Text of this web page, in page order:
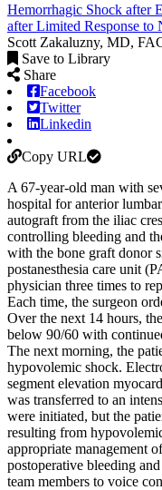
Hemorrhagic Shock after
after Limited Response to
Scott Zakaluzny, MD,
Save to Library
Share
Facebook
Twitter
Linkedin
Copy URL
A 67-year-old man with
hospital for anterior
autograft from the iliac
controlling bleeding and
with the bone graft donor
postanesthesia care unit
physician three times to
Each time, the surgeon
Over the next 14 hours,
below 90/60 with
The next morning, the
hypovolemic shock.
segment elevation
was transferred to an
were initiated, but the
resulting from
appropriate management
postoperative bleeding
team members to voice